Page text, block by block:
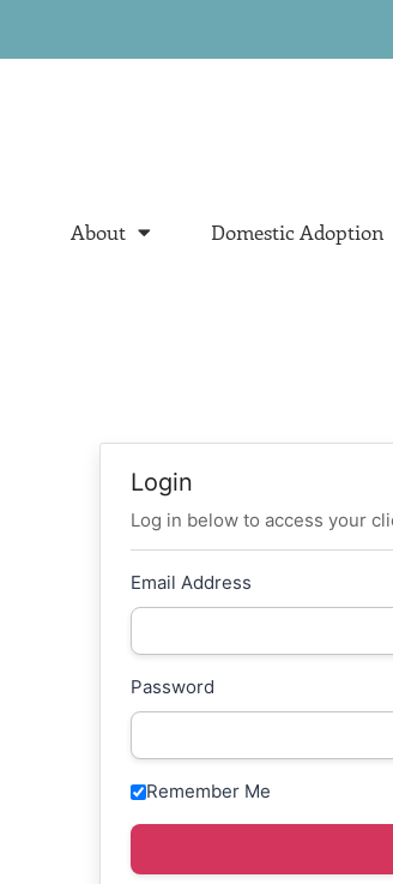
About Domestic Adoption
Login
Log in below to access your
Email Address
Password
Remember Me